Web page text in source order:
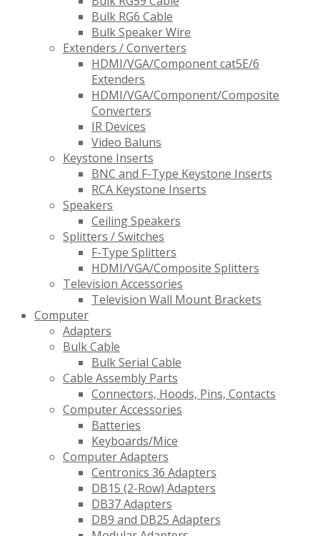
Bulk RG6 Cable
Bulk Speaker Wire
Extenders / Converters
HDMI/VGA/Component cat5E/6
Extenders
HDMI/VGA/Component/Composite
Converters
IR Devices
Video Baluns
Keystone Inserts
BNC and F-Type Keystone Inserts
RCA Keystone Inserts
Speakers
Ceiling Speakers
Splitters / Switches
F-Type Splitters
HDMI/VGA/Composite Splitters
Television Accessories
Television Wall Mount Brackets
Computer
Adapters
Bulk Cable
Bulk Serial Cable
Cable Assembly Parts
Connectors, Hoods, Pins, Contacts
Computer Accessories
Batteries
Keyboards/Mice
Computer Adapters
Centronics 36 Adapters
DB15 (2-Row) Adapters
DB37 Adapters
DB9 and DB25 Adapters